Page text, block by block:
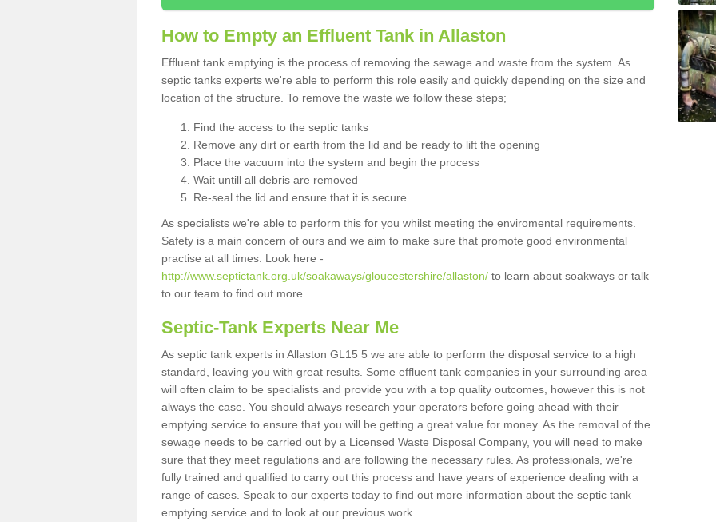
How to Empty an Effluent Tank in Allaston
Effluent tank emptying is the process of removing the sewage and waste from the system. As
septic tanks experts we're able to perform this role easily and quickly depending on the size and
location of the structure. To remove the waste we follow these steps;
Find the access to the septic tanks
Remove any dirt or earth from the lid and be ready to lift the opening
Place the vacuum into the system and begin the process
Wait untill all debris are removed
Re-seal the lid and ensure that it is secure
As specialists we're able to perform this for you whilst meeting the enviromental requirements.
Safety is a main concern of ours and we aim to make sure that promote good environmental
practise at all times. Look here -
http://www.septictank.org.uk/soakaways/gloucestershire/allaston/ to learn about soakways or talk
to our team to find out more.
Septic-Tank Experts Near Me
As septic tank experts in Allaston GL15 5 we are able to perform the disposal service to a high
standard, leaving you with great results. Some effluent tank companies in your surrounding area
will often claim to be specialists and provide you with a top quality outcomes, however this is not
always the case. You should always research your operators before going ahead with their
emptying service to ensure that you will be getting a great value for money. As the removal of the
sewage needs to be carried out by a Licensed Waste Disposal Company, you will need to make
sure that they meet regulations and are following the necessary rules. As professionals, we're
fully trained and qualified to carry out this process and have years of experience dealing with a
range of cases. Speak to our experts today to find out more information about the septic tank
emptying service and to look at our previous work.